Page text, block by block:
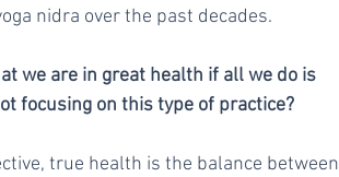
nidra over the past decades.
we are in great health if all we do is
focusing on this type of practice?
true health is the balance between